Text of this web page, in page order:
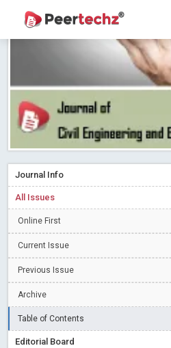
Research article writing skills –
Journal of Dental Problems
indexed in Index Copernicus
The ICV is 85.15.
Read
A gateway to knowledge
Peertechz Publications Pvt
Collaborate with Open Access
firm
Read More
Introducing Language
Blog Post
Creative Commons – De
Journal Info
All Issues
Online First
Current Issue
Previous Issue
Archive
Table of Contents
Editorial Board